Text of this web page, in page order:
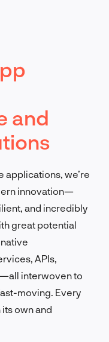
and
applications, we’re
innovation—
and incredibly
great potential
APIs,
interwoven to
moving. Every
own and